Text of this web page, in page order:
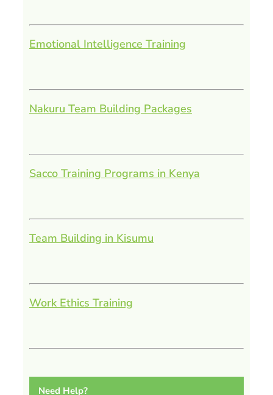
Emotional Intelligence Training
Nakuru Team Building Packages
Sacco Training Programs in Kenya
Team Building in Kisumu
Work Ethics Training
Need Help?